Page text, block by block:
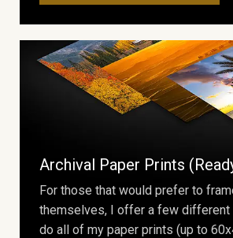
Archival Paper Prints
For those that would prefer to
themselves, I offer a few different
do all of my paper prints (up to